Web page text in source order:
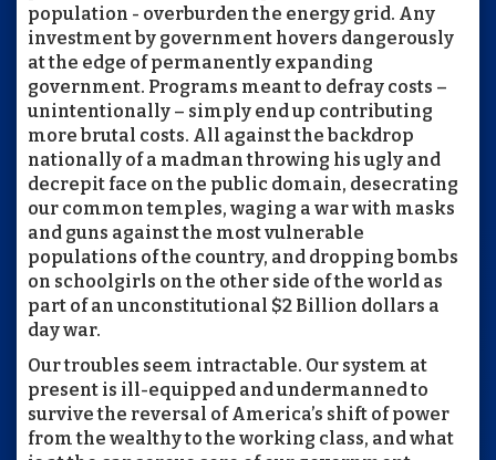
population - overburden the energy grid. Any
investment by government hovers dangerously
at the edge of permanently expanding
government. Programs meant to defray costs –
unintentionally – simply end up contributing
more brutal costs. All against the backdrop
nationally of a madman throwing his ugly and
decrepit face on the public domain, desecrating
our common temples, waging a war with masks
and guns against the most vulnerable
populations of the country, and dropping bombs
on schoolgirls on the other side of the world as
part of an unconstitutional $2 Billion dollars a
day war.
Our troubles seem intractable. Our system at
present is ill-equipped and undermanned to
survive the reversal of America’s shift of power
from the wealthy to the working class, and what